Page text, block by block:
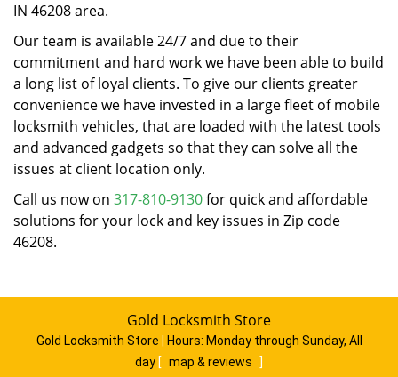
IN 46208 area.
Our team is available 24/7 and due to their
commitment and hard work we have been able to build
a long list of loyal clients. To give our clients greater
convenience we have invested in a large fleet of mobile
locksmith vehicles, that are loaded with the latest tools
and advanced gadgets so that they can solve all the
issues at client location only.
Call us now on 317-810-9130for quick and affordable
solutions for your lock and key issues in Zip code
46208.
Gold Locksmith Store
Gold Locksmith Store Hours: Monday through Sunday, All
day [ map & reviews
]